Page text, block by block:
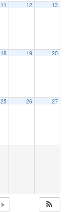
11 12 13
18 19 20
25 26 27